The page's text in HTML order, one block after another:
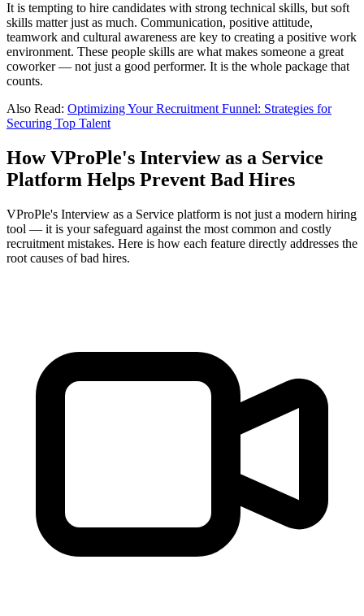
It is tempting to hire candidates with strong technical skills, but soft
skills matter just as much. Communication, positive attitude,
teamwork and cultural awareness are key to creating a positive work
environment. These people skills are what makes someone a great
coworker — not just a good performer. It is the whole package that
counts.
Also Read: Optimizing Your Recruitment Funnel: Strategies for
Securing Top Talent
How VProPle's Interview as a Service
Platform Helps Prevent Bad Hires
VProPle's Interview as a Service platform is not just a modern hiring
tool — it is your safeguard against the most common and costly
recruitment mistakes. Here is how each feature directly addresses the
root causes of bad hires.